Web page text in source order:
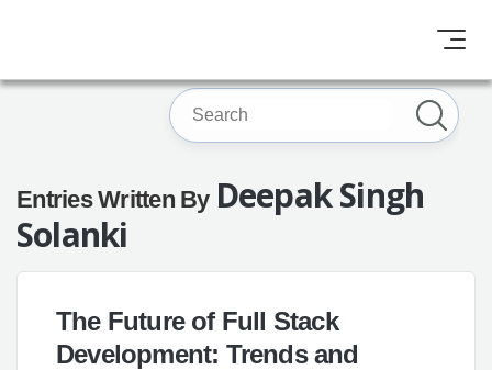
Entries Written By Deepak Singh
Solanki
The Future of Full Stack
Development: Trends and